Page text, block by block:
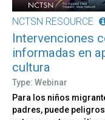
NCTSN RESOURCE
Intervenciones
informadas en
cultura
Type: Webinar
Para los niños
padres, puede